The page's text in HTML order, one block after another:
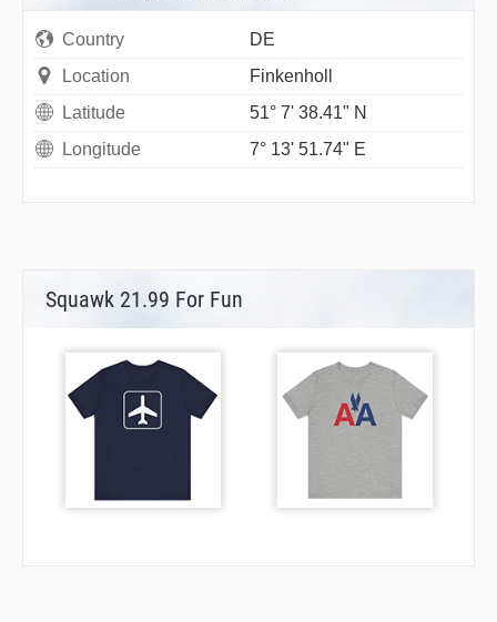
Country
DE
Location
Finkenholl
Latitude
51° 7' 38.41" N
Longitude
7° 13' 51.74" E
Squawk 21.99 For Fun